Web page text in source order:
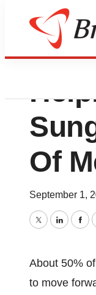
Of
September 1,
Twitter
About 50%
to move